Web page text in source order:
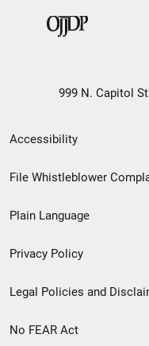
999 N. Capitol
Secondary
Footer
menu
Accessibility
File Whistleblower
Plain Language
Privacy Policy
Legal Policies and
No FEAR Act